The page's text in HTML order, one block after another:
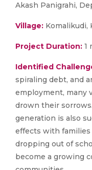
Akash Panigrahi,
Village: Komalikudi,
Project Duration: 1
Identified
spiraling debt, and
employment, many
drown their
generation is also
effects with
dropping out of
become a growing